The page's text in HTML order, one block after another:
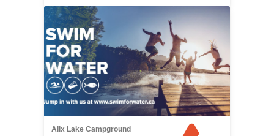
Alix Lake Campground